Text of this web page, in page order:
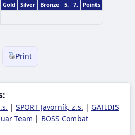
Gold Silver Bronze 5. 7.
Points
Print
| SPORT Javorník, z.s. | GATIDIS
Team | BOSS Combat